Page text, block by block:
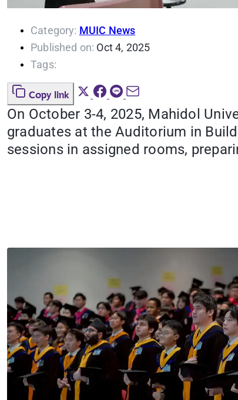
Category: MUIC News
Published on: Oct 4, 2025
Tags:
Copy link
On October 3-4, 2025, Mahidol
graduates at the Auditorium in
sessions in assigned rooms,